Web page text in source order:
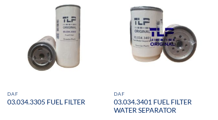
DAF
03.034.3305 FUEL FILTER
DAF
03.034.3401 FUEL FILTER
WATER SEPARATOR